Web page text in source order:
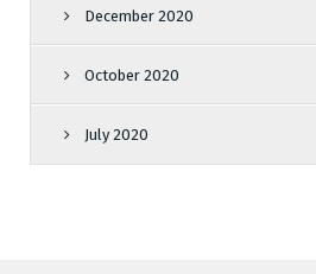
December 2020
October 2020
July 2020